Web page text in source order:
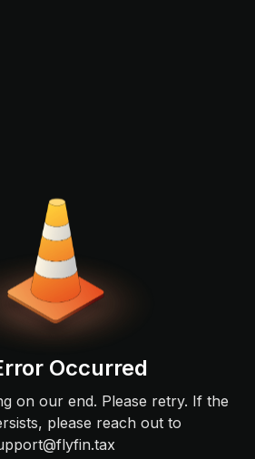
Occurred
on our end. Please retry. If the
please reach out to